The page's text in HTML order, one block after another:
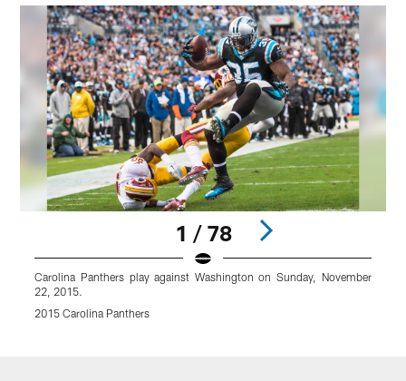
1 / 78
Carolina Panthers play against Washington on Sunday, November
22, 2015.
2015 Carolina Panthers